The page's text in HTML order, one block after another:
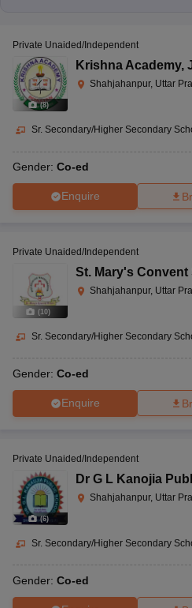
(8)
Private Unaided/Independent
Krishna Academy,
Shahjahanpur, Uttar
Sr. Secondary/Higher Secondary
Gender: Co-ed
Enquire
(10)
Private Unaided/Independent
St. Mary's Convent
Shahjahanpur, Uttar
Sr. Secondary/Higher Secondary
Gender: Co-ed
Enquire
(6)
Private Unaided/Independent
Dr G L Kanojia
Shahjahanpur, Uttar
Sr. Secondary/Higher Secondary
Gender: Co-ed